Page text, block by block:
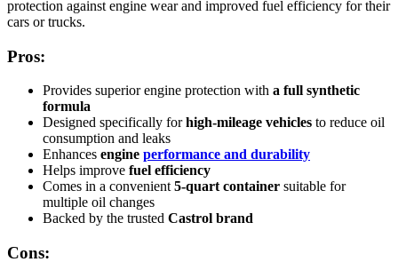
protection against engine wear and improved fuel efficiency for their
cars or trucks.
Pros:
Provides superior engine protection with a full synthetic
formula
Designed specifically forhigh-mileage vehicles to reduce oil
consumption and leaks
Enhances engine performance and durability
Helps improve fuel efficiency
Comes in a convenient 5-quart container suitable for
multiple oil changes
Backed by the trusted Castrol brand
Cons: